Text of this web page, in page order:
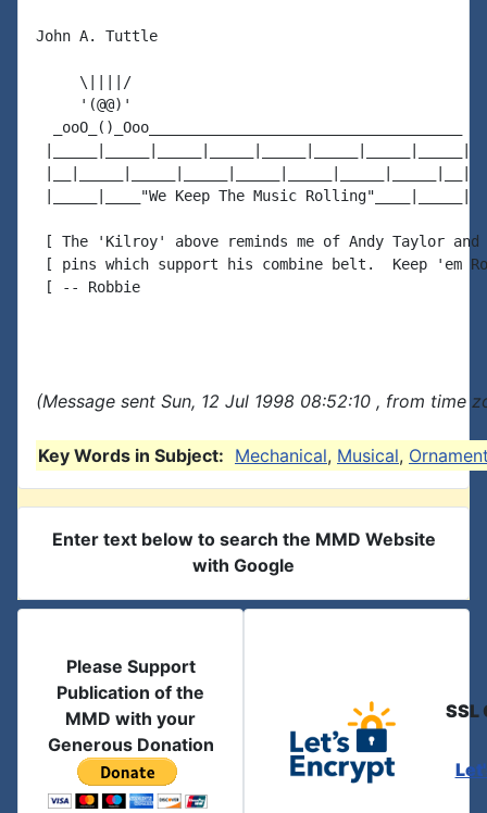
John A. Tuttle
     \||||/
     '(@@)'
  _ooO_()_Ooo____________________________________
|_____|____"We Keep The Music Rolling"____|_____|
[ The 'Kilroy' above reminds me of Andy Taylor
[ pins which support his combine belt.  Keep 'em
[ -- Robbie
(Message sent Sun, 12 Jul 1998 08:52:10 , from time
Key Words in Subject: Mechanical, Musical,
Enter text below to search the MMD Website
with Google
Please Support
Publication of the
MMD with your
Generous Donation
SSL